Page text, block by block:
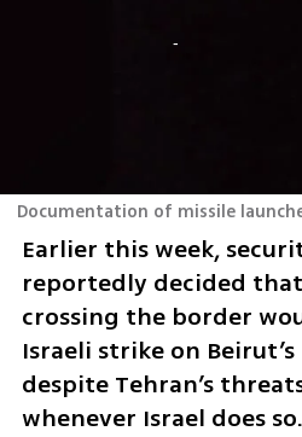
Earlier this week,
reportedly decided
crossing the border
Israeli strike on
despite Tehran’s
whenever Israel does so.